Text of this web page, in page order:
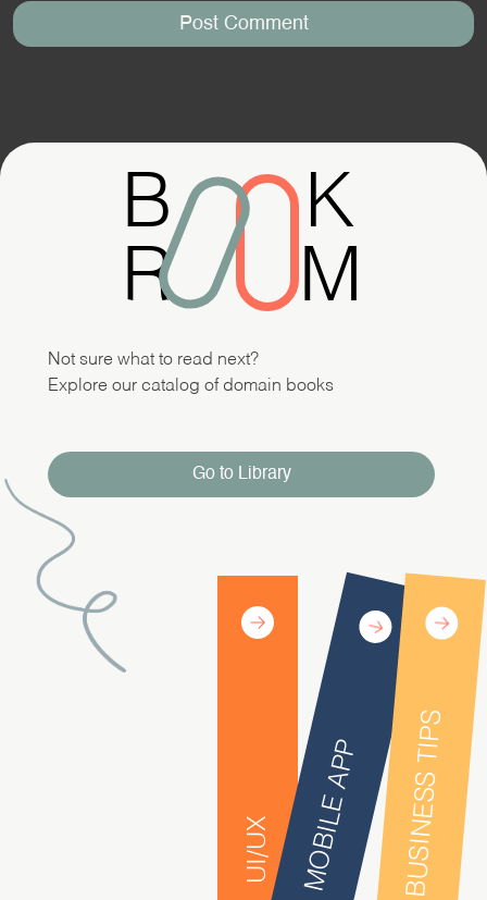
B
R
K
M
Not sure what to read next?
Explore our catalog of domain books
Go to Library
UI/UX MOBILE APP BUSINESS TIPS